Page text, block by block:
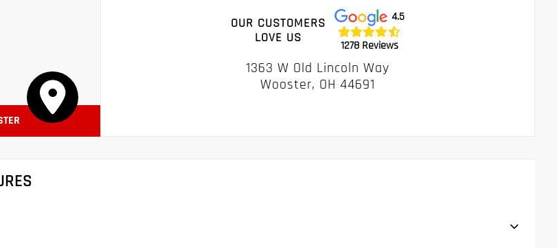
OUR CUSTOMERS
LOVE US
4.5
1278 Reviews
1363 W Old Lincoln Way
Wooster, OH 44691